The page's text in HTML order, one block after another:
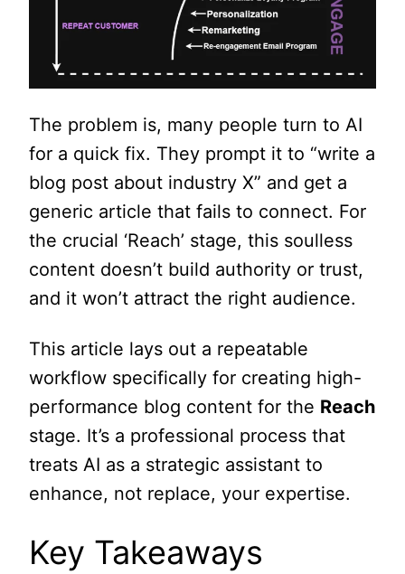
The problem is, many people turn to AI
for a quick fix. They prompt it to “write a
blog post about industry X” and get a
generic article that fails to connect. For
the crucial ‘Reach’ stage, this soulless
content doesn’t build authority or trust,
and it won’t attract the right audience.
This article lays out a repeatable
workflow specifically for creating high-
performance blog content for the Reach
stage. It’s a professional process that
treats AI as a strategic assistant to
enhance, not replace, your expertise.
Key Takeaways